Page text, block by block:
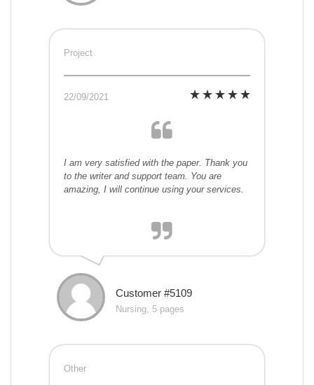
Project
22/09/2021
I am very satisfied with the paper. Thank you
to the writer and support team. You are
amazing, I will continue using your services.
Customer #5109
Nursing, 5 pages
Other